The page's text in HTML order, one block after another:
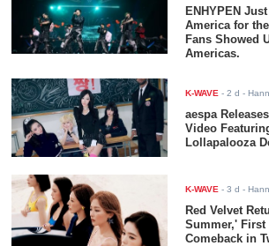
ENHYPEN
America for
Fans Showed
Americas.
K-WAVE -2 d -
aespa
Video
Lollapalooza
K-WAVE -3 d -
Red Velvet
Summer,'
Comeback in